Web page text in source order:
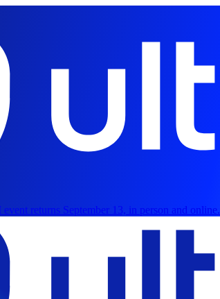
returns September 13, in person and online.